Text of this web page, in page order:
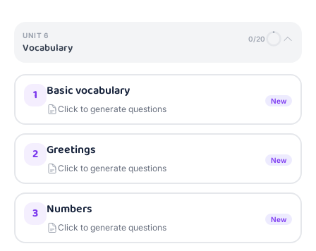
UNIT 6
Vocabulary
0/20
1 Basic vocabulary
Click to generate questions
New
2 Greetings
Click to generate questions
New
3 Numbers
Click to generate questions
New